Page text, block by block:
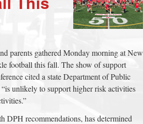
parents gathered Monday morning at New
football this fall. The show of support
cited a state Department of Public
unlikely to support higher risk activities
recommendations, has determined